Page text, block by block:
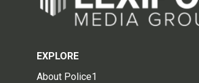
EXPLORE
About Police1